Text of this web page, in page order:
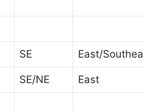
SE East/
SE/NE East